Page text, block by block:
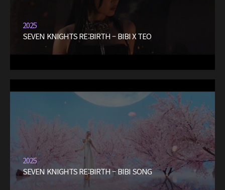
2025
SEVEN KNIGHTS RE:BIRTH – BIBI X TEO
2025
SEVEN KNIGHTS RE:BIRTH – BIBI SONG